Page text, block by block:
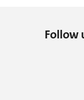
Follow